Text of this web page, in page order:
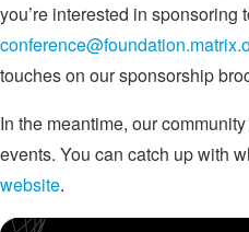
you’re interested in sponsoring
touches on our sponsorship
In the meantime, our
events. You can catch up with
website.